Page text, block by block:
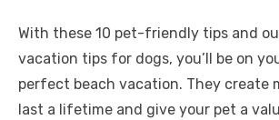
With these 10 pet-friendly tips and
vacation tips for dogs, you’ll be on
perfect beach vacation. They create
last a lifetime and give your pet a